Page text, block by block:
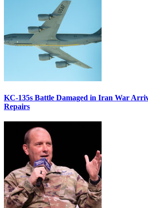
KC-135s Battle Damaged in Iran War
Repairs